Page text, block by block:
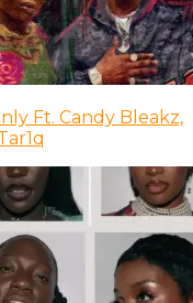
Ft. Candy Bleakz,